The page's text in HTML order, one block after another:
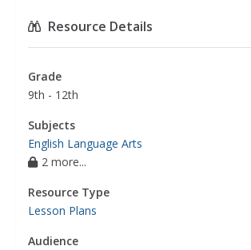
Resource Details
Grade
9th - 12th
Subjects
English Language Arts
2 more...
Resource Type
Lesson Plans
Audience